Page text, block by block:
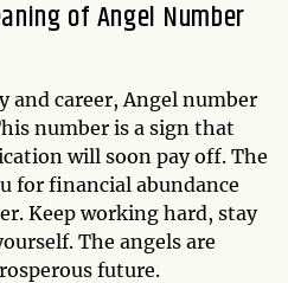
of Angel Number
and career, Angel number
number is a sign that
will soon pay off. The
for financial abundance
Keep working hard, stay
The angels are
future.